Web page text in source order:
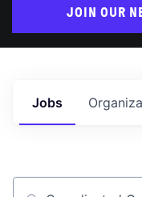
JOIN OUR
Jobs